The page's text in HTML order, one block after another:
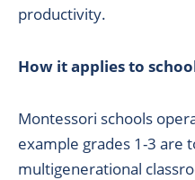
productivity.
How it applies to
Montessori schools
example grades 1-3 are
multigenerational